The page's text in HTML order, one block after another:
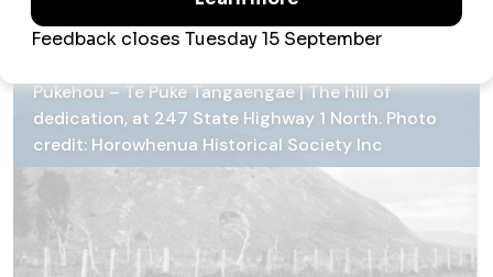
reached Lake Horowhenua where he lived to retell the
story of his lucky escape.
Pukehou – Te Puke Tangaengae | The hill of
dedication, at 247 State Highway 1 North. Photo
credit: Horowhenua Historical Society Inc